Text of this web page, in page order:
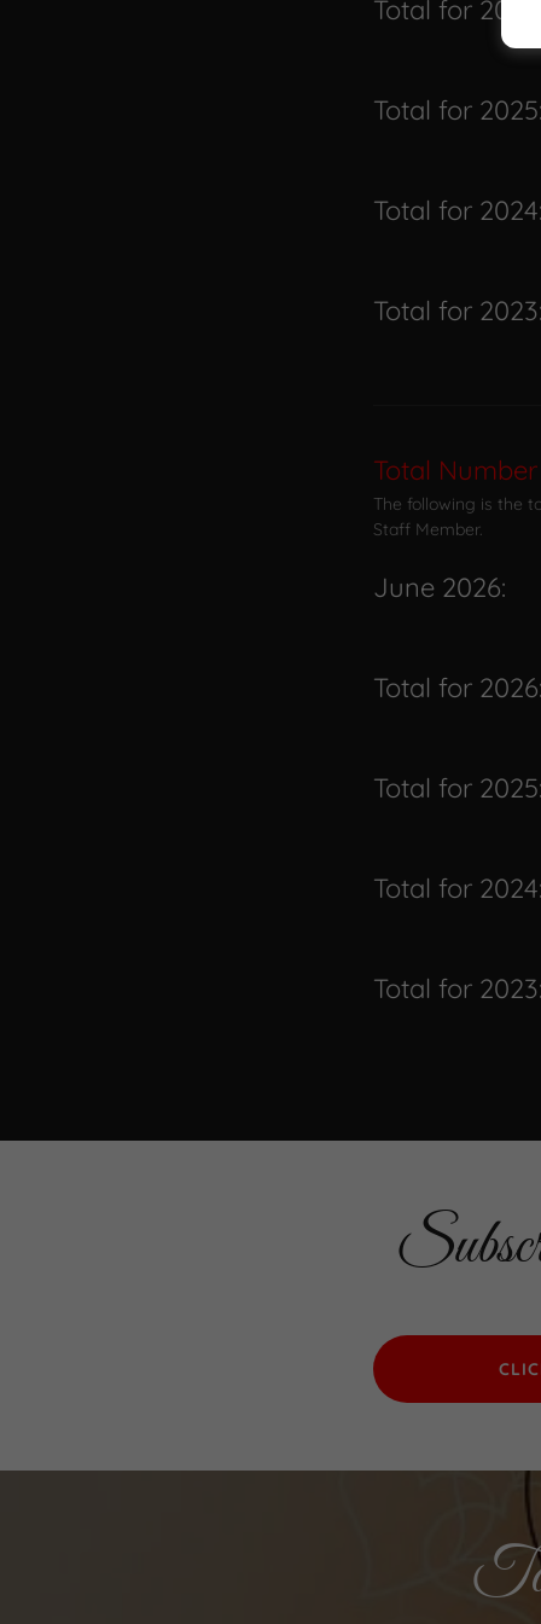
Total for 2026:
Total for 2025:
Total for 2024:
Total for 2023:
Total
The following is the
Staff Member.
June 2026:
Total for 2026:
Total for 2025:
Total for 2024:
Total for 2023: